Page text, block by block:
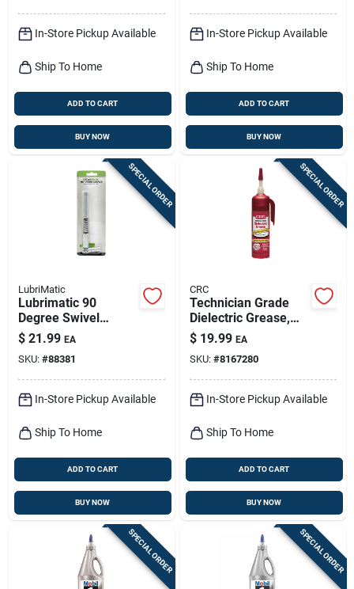
In-Store Pickup Available
Ship To Home
ADD TO CART
BUY NOW
In-Store Pickup Available
Ship To Home
ADD TO CART
BUY NOW
SPECIAL ORDER
LubriMatic
Lubrimatic 90
Degree Swivel
Coupler 1 Pk
$ 21.99 EA
SKU: #88381
In-Store Pickup Available
Ship To Home
ADD TO CART
BUY NOW
SPECIAL ORDER
CRC
Technician Grade
Dielectric Grease,
3.3 Oz.
$ 19.99 EA
SKU: #8167280
In-Store Pickup Available
Ship To Home
ADD TO CART
BUY NOW
SPECIAL ORDER SPECIAL ORDER